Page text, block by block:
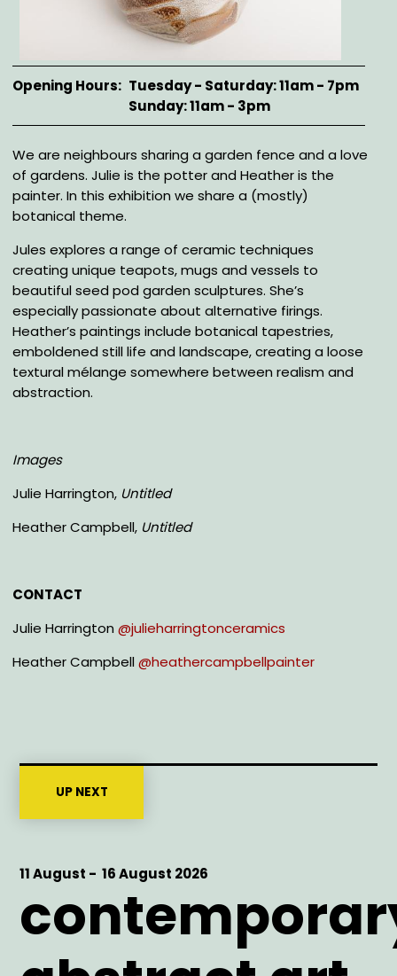
Opening Hours
Tuesday - Saturday: 11am - 7pm
Sunday: 11am - 3pm
Description
We are neighbours sharing a garden fence and a love
of gardens. Julie is the potter and Heather is the
painter. In this exhibition we share a (mostly)
botanical theme.
Jules explores a range of ceramic techniques
creating unique teapots, mugs and vessels to
beautiful seed pod garden sculptures. She’s
especially passionate about alternative firings.
Heather’s paintings include botanical tapestries,
emboldened still life and landscape, creating a loose
textural mélange somewhere between realism and
abstraction.
Images
Julie Harrington, Untitled
Heather Campbell, Untitled
CONTACT
Julie Harrington@julieharringtonceramics
Heather Campbell@heathercampbellpainter
UP NEXT
Start
11 August -
End
16 August 2026